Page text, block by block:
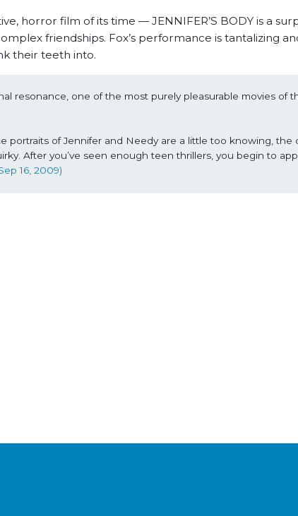
horror film of its time — JENNIFER’S BODY is a
friendships. Fox’s performance is tantalizing
their teeth into.
resonance, one of the most purely pleasurable movies of
portraits of Jennifer and Needy are a little too knowing, the
After you’ve seen enough teen thrillers, you begin to
16, 2009)